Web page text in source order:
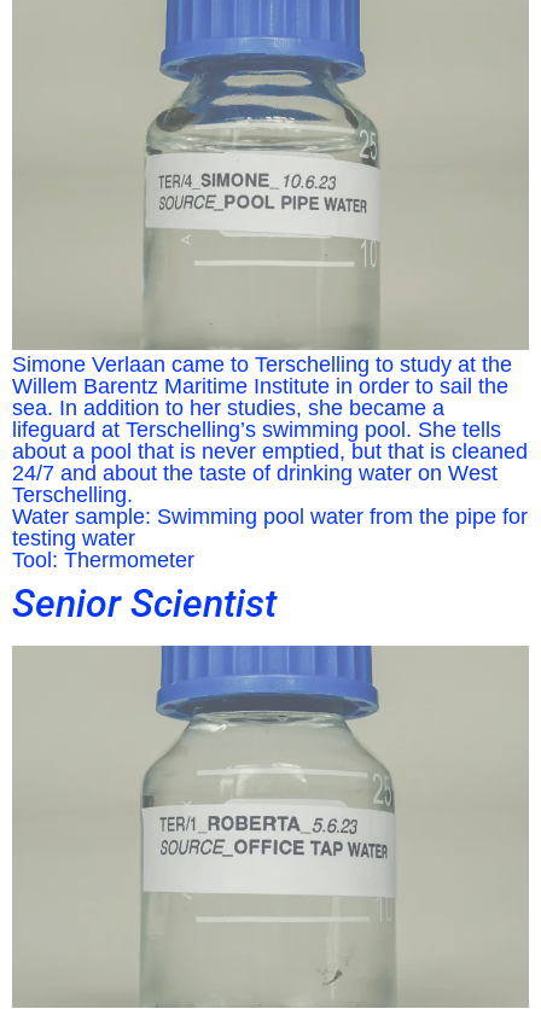
Simone Verlaan came to Terschelling to study at the
Willem Barentz Maritime Institute in order to sail the
sea. In addition to her studies, she became a
lifeguard at Terschelling’s swimming pool. She tells
about a pool that is never emptied, but that is cleaned
24/7 and about the taste of drinking water on West
Terschelling.
Water sample: Swimming pool water from the pipe for
testing water
Tool: Thermometer
Senior Scientist